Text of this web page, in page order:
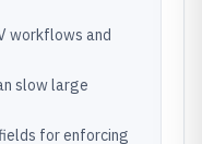
workflows and
slow large
for enforcing